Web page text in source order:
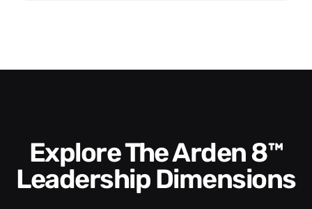
Explore The Arden 8™
Leadership Dimensions